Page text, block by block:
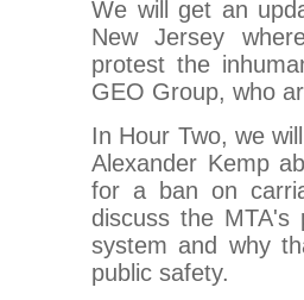
We will get an
New Jersey
protest the
GEO Group, who
In Hour Two, we
Alexander Kemp
for a ban on
discuss the
system and why
public safety.